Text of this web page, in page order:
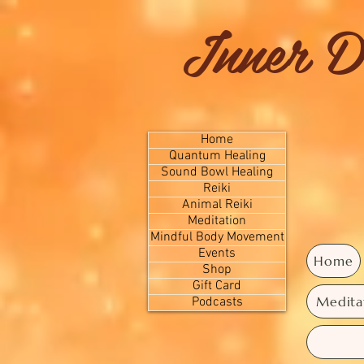
Inner
Home
Quantum Healing
Sound Bowl Healing
Reiki
Animal Reiki
Meditation
Mindful Body Movement
Events
Shop
Gift Card
Podcasts
Home